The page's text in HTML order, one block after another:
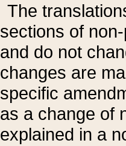
The
sections of
and do not
changes are
specific
as a change of
explained in a